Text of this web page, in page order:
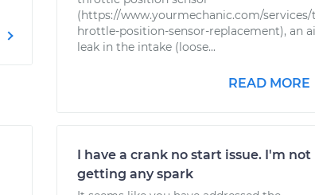
(https://www.yourmechanic.com/services/t
hrottle-position-sensor-replacement), an
leak in the intake (loose...
READ MORE
I have a crank no start issue. I'm not
getting any spark